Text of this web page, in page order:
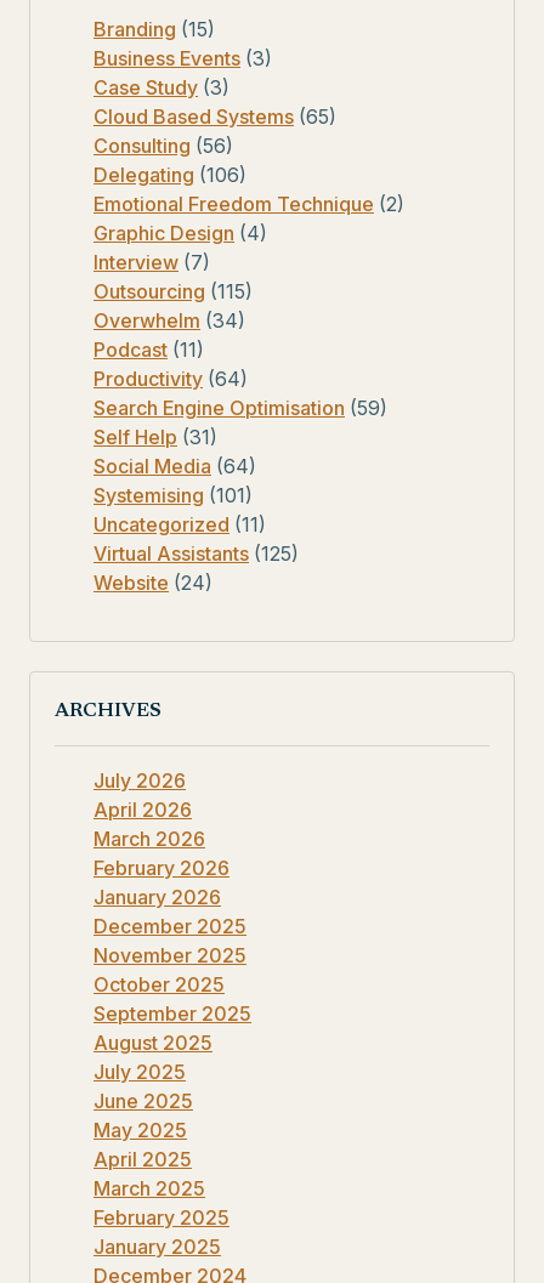
Branding (15)
Business Events (3)
Case Study (3)
Cloud Based Systems (65)
Consulting (56)
Delegating (106)
Emotional Freedom Technique (2)
Graphic Design (4)
Interview (7)
Outsourcing (115)
Overwhelm (34)
Podcast (11)
Productivity (64)
Search Engine Optimisation (59)
Self Help (31)
Social Media (64)
Systemising (101)
Uncategorized (11)
Virtual Assistants (125)
Website (24)
ARCHIVES
July 2026
April 2026
March 2026
February 2026
January 2026
December 2025
November 2025
October 2025
September 2025
August 2025
July 2025
June 2025
May 2025
April 2025
March 2025
February 2025
January 2025
December 2024